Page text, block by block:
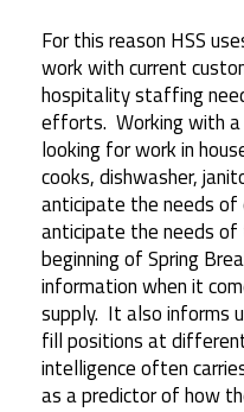
For this reason HSS
work with current
hospitality staffing
efforts. Working with
looking for work in
cooks, dishwasher,
anticipate the needs of
anticipate the needs
beginning of Spring
information when it
supply. It also informs
fill positions at
intelligence often
as a predictor of how